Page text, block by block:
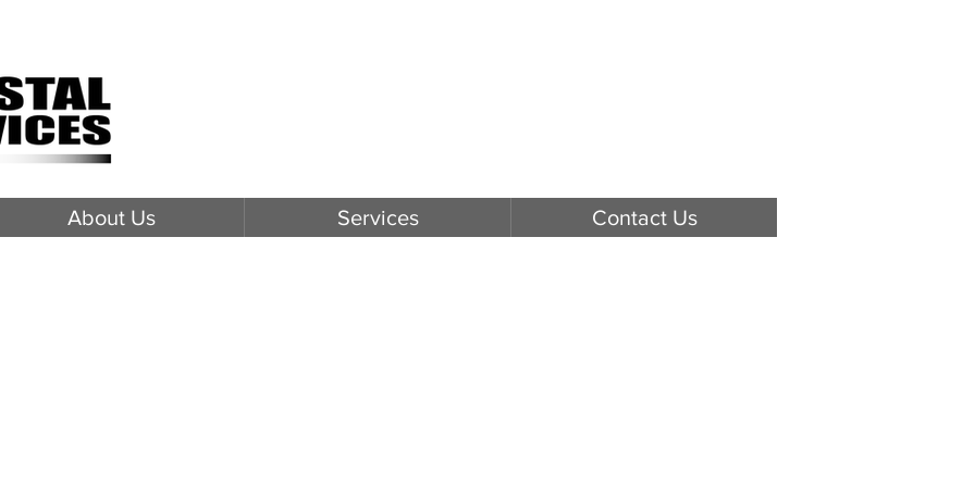
About Us Services Contact Us